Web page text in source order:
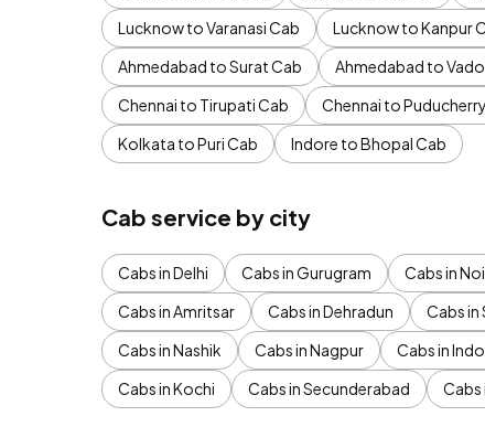
Lucknow to Varanasi Cab
Lucknow to Kanpur
Ahmedabad to Surat Cab
Ahmedabad to
Chennai to Tirupati Cab
Chennai to
Kolkata to Puri Cab
Indore to Bhopal Cab
Cab service by city
Cabs in Delhi Cabs in Gurugram Cabs in
Cabs in Amritsar
Cabs in Dehradun Cabs in
Cabs in Nashik
Cabs in Nagpur Cabs in
Cabs in Kochi
Cabs in Secunderabad Cabs